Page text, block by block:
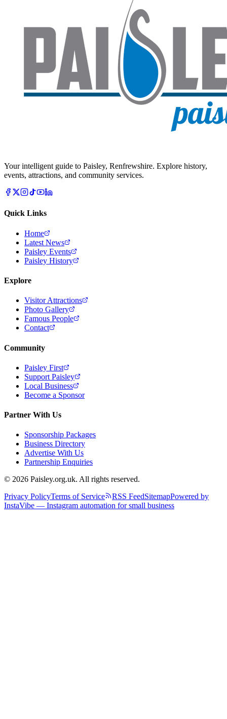
Your intelligent guide to Paisley, Renfrewshire. Explore history,
events, attractions, and community services.
Quick Links
Home
Latest News
Paisley Events
Paisley History
Explore
Visitor Attractions
Photo Gallery
Famous People
Contact
Community
Paisley First
Support Paisley
Local Business
Become a Sponsor
Partner With Us
Sponsorship Packages
Business Directory
Advertise With Us
Partnership Enquiries
© 2026 Paisley.org.uk. All rights reserved.
Privacy PolicyTerms of Service RSS FeedSitemapPowered by
InstaVibe — Instagram automation for small business